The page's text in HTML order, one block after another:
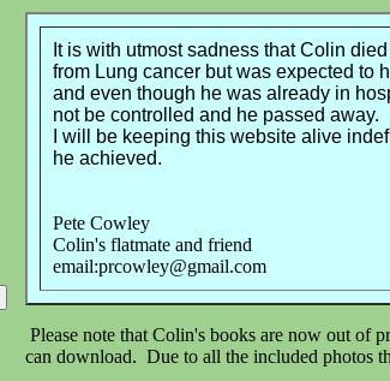
It is with utmost sadness that Colin
from Lung cancer but was expected to
and even though he was already in
not be controlled and he passed away.
I will be keeping this website alive
he achieved.
Pete Cowley
Colin's flatmate and friend
email:prcowley@gmail.com
Please note that Colin's books are now out of
can download. Due to all the included photos